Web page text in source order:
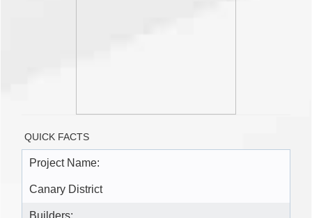
QUICK FACTS
Project Name:
Canary District
Builders: